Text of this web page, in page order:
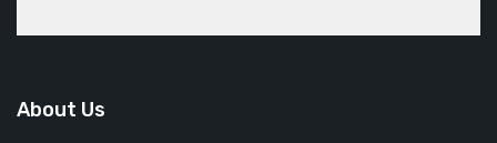
About Us